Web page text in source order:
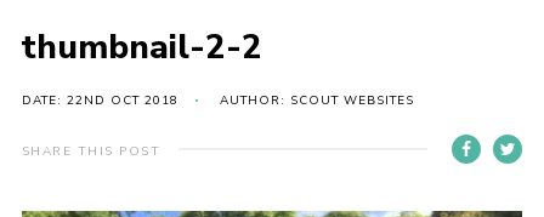
Events
Fetcham Fair 2026
Project HQ3
thumbnail-2-2
DATE: 22ND OCT 2018 AUTHOR: SCOUT WEBSITES
SHARE THIS POST